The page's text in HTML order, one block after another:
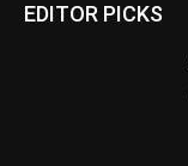
EDITOR PICKS